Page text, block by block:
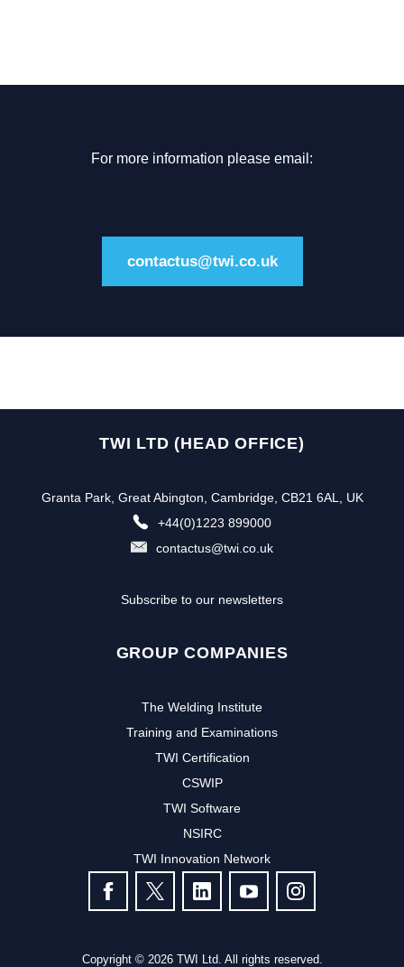
For more information please email:
contactus@twi.co.uk
TWI LTD (HEAD OFFICE)
Granta Park, Great Abington, Cambridge, CB21 6AL, UK
+44(0)1223 899000
contactus@twi.co.uk
Subscribe to our newsletters
GROUP COMPANIES
The Welding Institute
Training and Examinations
TWI Certification
CSWIP
TWI Software
NSIRC
TWI Innovation Network
FOLLOW US
Copyright © 2026 TWI Ltd. All rights reserved.